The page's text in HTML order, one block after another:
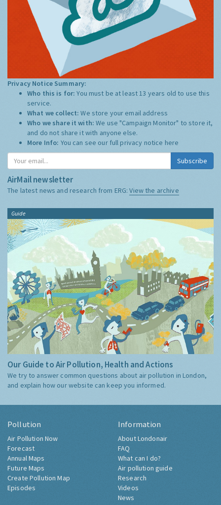
Privacy Notice Summary:
Who this is for:You must be at least 13 years old to use this
service.
What we collect:We store your email address
Who we share it with:We use "Campaign Monitor" to store it,
and do not share it with anyone else.
More Info: You can see our full privacy notice here
Subscribe
AirMail newsletter
The latest news and research from ERG:View the archive
Guide
Our Guide to Air Pollution, Health and Actions
We try to answer common questions about air pollution in London,
and explain how our website can keep you informed.
Pollution
Air Pollution Now
Forecast
Annual Maps
Future Maps
Create Pollution Map
Episodes
Information
About Londonair
FAQ
What can I do?
Air pollution guide
Research
Videos
News